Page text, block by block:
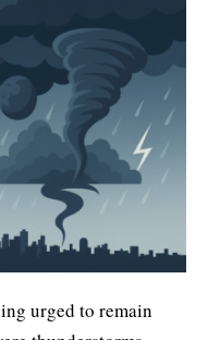
urged to remain